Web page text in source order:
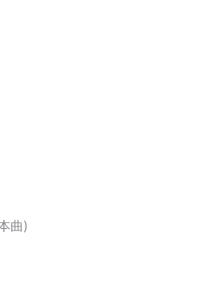
曲)